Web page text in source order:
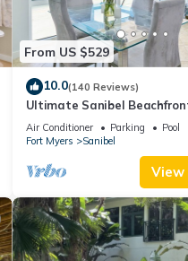
From US $529
10.0(140 Reviews)
Ultimate Sanibel
Club, Top Floor, West-
Air Conditioner Parking
Pool
Fort Myers
Sanibel